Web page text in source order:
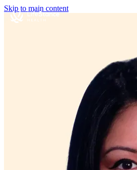
Skip to main content